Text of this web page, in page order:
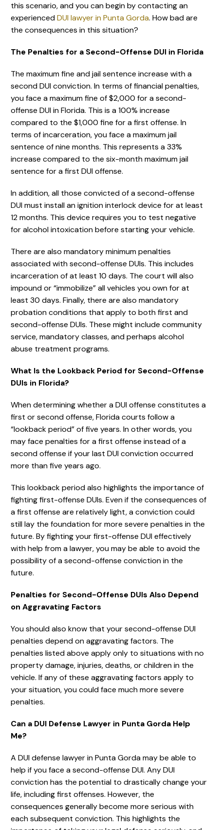
this scenario, and you can begin by contacting an
experiencedDUI lawyer in Punta Gorda. How bad are
the consequences in this situation?
The Penalties for a Second-Offense DUI in Florida
The maximum fine and jail sentence increase with a
second DUI conviction. In terms of financial penalties,
you face a maximum fine of $2,000 for a second-
offense DUI in Florida. This is a 100% increase
compared to the $1,000 fine for a first offense. In
terms of incarceration, you face a maximum jail
sentence of nine months. This represents a 33%
increase compared to the six-month maximum jail
sentence for a first DUI offense.
In addition, all those convicted of a second-offense
DUI must install an ignition interlock device for at least
12 months. This device requires you to test negative
for alcohol intoxication before starting your vehicle.
There are also mandatory minimum penalties
associated with second-offense DUIs. This includes
incarceration of at least 10 days. The court will also
impound or “immobilize” all vehicles you own for at
least 30 days. Finally, there are also mandatory
probation conditions that apply to both first and
second-offense DUIs. These might include community
service, mandatory classes, and perhaps alcohol
abuse treatment programs.
What Is the Lookback Period for Second-Offense
DUIs in Florida?
When determining whether a DUI offense constitutes a
first or second offense, Florida courts follow a
“lookback period” of five years. In other words, you
may face penalties for a first offense instead of a
second offense if your last DUI conviction occurred
more than five years ago.
This lookback period also highlights the importance of
fighting first-offense DUIs. Even if the consequences of
a first offense are relatively light, a conviction could
still lay the foundation for more severe penalties in the
future. By fighting your first-offense DUI effectively
with help from a lawyer, you may be able to avoid the
possibility of a second-offense conviction in the
future.
Penalties for Second-Offense DUIs Also Depend
on Aggravating Factors
You should also know that your second-offense DUI
penalties depend on aggravating factors. The
penalties listed above apply only to situations with no
property damage, injuries, deaths, or children in the
vehicle. If any of these aggravating factors apply to
your situation, you could face much more severe
penalties.
Can a DUI Defense Lawyer in Punta Gorda Help
Me?
A DUI defense lawyer in Punta Gorda may be able to
help if you face a second-offense DUI. Any DUI
conviction has the potential to drastically change your
life, including first offenses. However, the
consequences generally become more serious with
each subsequent conviction. This highlights the